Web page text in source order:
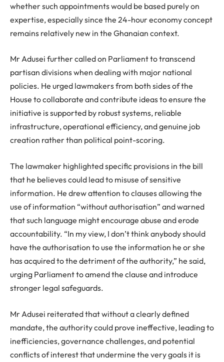
whether such appointments would be based purely on
expertise, especially since the 24-hour economy concept
remains relatively new in the Ghanaian context.
Mr Adusei further called on Parliament to transcend
partisan divisions when dealing with major national
policies. He urged lawmakers from both sides of the
House to collaborate and contribute ideas to ensure the
initiative is supported by robust systems, reliable
infrastructure, operational efficiency, and genuine job
creation rather than political point-scoring.
The lawmaker highlighted specific provisions in the bill
that he believes could lead to misuse of sensitive
information. He drew attention to clauses allowing the
use of information “without authorisation” and warned
that such language might encourage abuse and erode
accountability. “In my view, I don’t think anybody should
have the authorisation to use the information he or she
has acquired to the detriment of the authority,” he said,
urging Parliament to amend the clause and introduce
stronger legal safeguards.
Mr Adusei reiterated that without a clearly defined
mandate, the authority could prove ineffective, leading to
inefficiencies, governance challenges, and potential
conflicts of interest that undermine the very goals it is